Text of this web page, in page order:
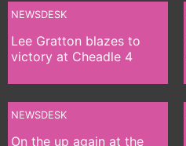
NEWSDESK
Lee Gratton blazes to
victory at Cheadle 4
NEWSDESK
On the up again at the